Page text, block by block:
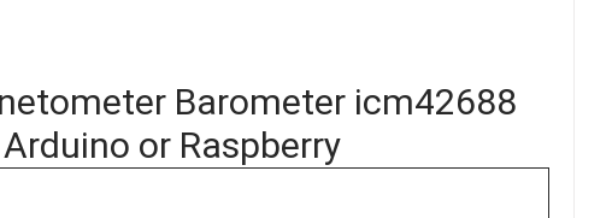
Barometer icm42688
or Raspberry